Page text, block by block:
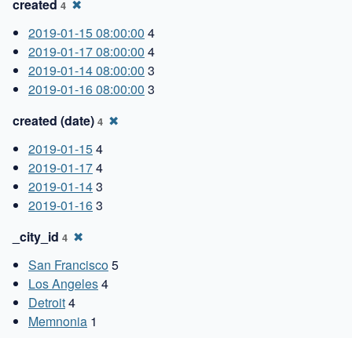
created 4 ✖
2019-01-15 08:00:00 4
2019-01-17 08:00:00 4
2019-01-14 08:00:00 3
2019-01-16 08:00:00 3
created (date) 4 ✖
2019-01-154
2019-01-174
2019-01-143
2019-01-163
_city_id 4 ✖
San Francisco5
Los Angeles4
Detroit4
Memnonia 1